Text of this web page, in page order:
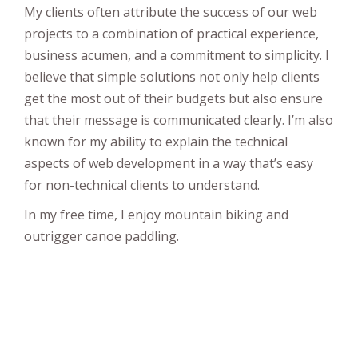
My clients often attribute the success of our web
projects to a combination of practical experience,
business acumen, and a commitment to simplicity. I
believe that simple solutions not only help clients
get the most out of their budgets but also ensure
that their message is communicated clearly. I’m also
known for my ability to explain the technical
aspects of web development in a way that’s easy
for non-technical clients to understand.
In my free time, I enjoy mountain biking and
outrigger canoe paddling.